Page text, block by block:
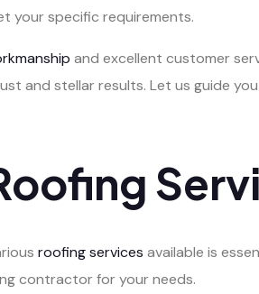
your specific requirements.
and excellent customer
and stellar results. Let us guide
roofing services available is
contractor for your needs.